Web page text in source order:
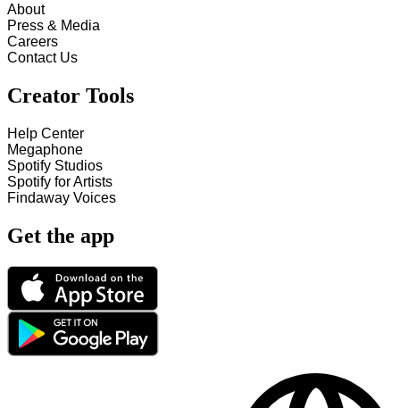
About
Press & Media
Careers
Contact Us
Creator Tools
Help Center
Megaphone
Spotify Studios
Spotify for Artists
Findaway Voices
Get the app